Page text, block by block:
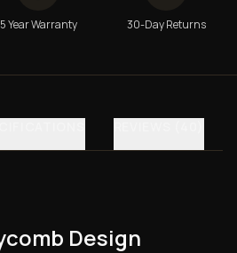
5 Year Warranty 30-Day Returns
Design